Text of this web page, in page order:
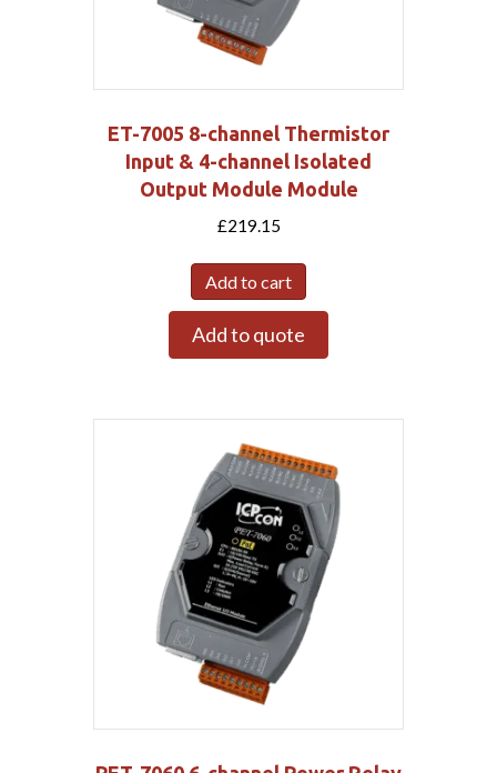
ET-7005 8-channel Thermistor
Input & 4-channel Isolated
Output Module Module
£219.15
Add to cart
Add to quote